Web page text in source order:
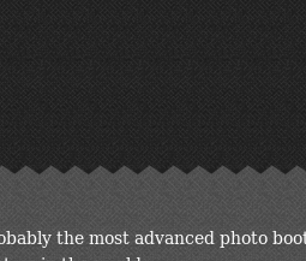
the most advanced photo